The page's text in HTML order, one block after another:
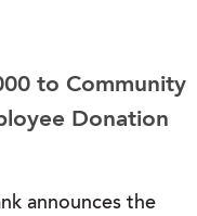
to Community
Donation
announces the